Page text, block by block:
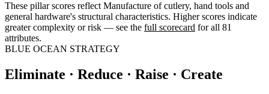
These pillar scores reflect Manufacture of cutlery, hand tools and
general hardware's structural characteristics. Higher scores indicate
greater complexity or risk — see the full scorecard for all 81
attributes.
BLUE OCEAN STRATEGY
Eliminate · Reduce · Raise · Create